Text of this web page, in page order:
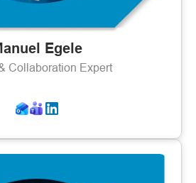
Egele
Collaboration Expert